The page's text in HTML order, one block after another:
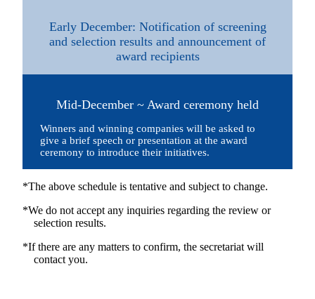
Early December: Notification of screening
and selection results and announcement of
award recipients
Mid-December ~ Award ceremony held
Winners and winning companies will be asked to
give a brief speech or presentation at the award
ceremony to introduce their initiatives.
*The above schedule is tentative and subject to change.
*We do not accept any inquiries regarding the review or
selection results.
*If there are any matters to confirm, the secretariat will
contact you.